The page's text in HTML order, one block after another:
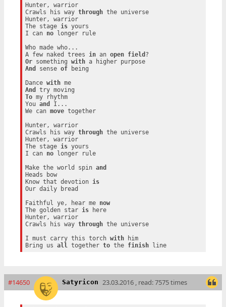
Hunter, warrior
Crawls his way through the universe
Hunter, warrior
The stage is yours
I can no longer rule
Who made who...
A few naked trees in an open field
Or something with
a higher purpose
And
sense of being
Dance with
me
And
To my rhythm
You and
I...
We can move together
Hunter, warrior
Crawls his way through the universe
Hunter, warrior
The stage is yours
I can no longer rule
Make the world spin and
Heads bow
Know that devotion is
Our daily bread
Faithful ye, hear me now
The golden star is here
Hunter, warrior
Crawls his way through the universe
I must carry this torch with him
Bring us all together to the finish line
#14650 Satyricon 23.03.2016 , read: 7575 times